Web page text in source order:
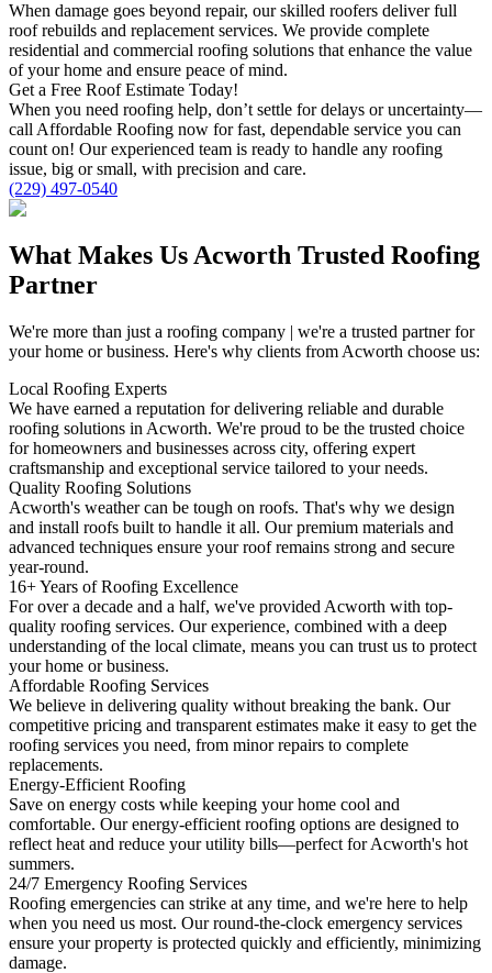
When damage goes beyond repair, our skilled roofers deliver full
roof rebuilds and replacement services. We provide complete
residential and commercial roofing solutions that enhance the value
of your home and ensure peace of mind.
Get a Free RoofEstimate Today!
When you need roofing help, don’t settle for delays or uncertainty—
call Affordable Roofing now for fast, dependable service you can
count on! Our experienced team is ready to handle any roofing
issue, big or small, with precision and care.
(229) 497-0540
What Makes Us Acworth Trusted Roofing
Partner
We're more than just a roofing company | we're a trusted partner for
your home or business. Here's why clients from Acworth choose us:
Local Roofing Experts
We have earned a reputation for delivering reliable and durable
roofing solutions in Acworth. We're proud to be the trusted choice
for homeowners and businesses across city, offering expert
craftsmanship and exceptional service tailored to your needs.
Quality Roofing Solutions
Acworth's weather can be tough on roofs. That's why we design
and install roofs built to handle it all. Our premium materials and
advanced techniques ensure your roof remains strong and secure
year-round.
16+ Years of Roofing Excellence
For over a decade and a half, we've provided Acworth with top-
quality roofing services. Our experience, combined with a deep
understanding of the local climate, means you can trust us to protect
your home or business.
Affordable Roofing Services
We believe in delivering quality without breaking the bank. Our
competitive pricing and transparent estimates make it easy to get the
roofing services you need, from minor repairs to complete
replacements.
Energy-Efficient Roofing
Save on energy costs while keeping your home cool and
comfortable. Our energy-efficient roofing options are designed to
reflect heat and reduce your utility bills—perfect for Acworth's hot
summers.
24/7 Emergency Roofing Services
Roofing emergencies can strike at any time, and we're here to help
when you need us most. Our round-the-clock emergency services
ensure your property is protected quickly and efficiently, minimizing
damage.